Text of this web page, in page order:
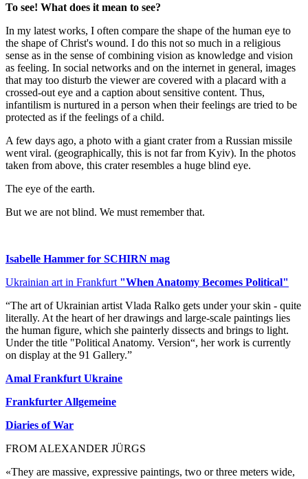
To see! What does it mean to see?
In my latest works, I often compare the shape of the human eye to
the shape of Christ's wound. I do this not so much in a religious
sense as in the sense of combining vision as knowledge and vision
as feeling. In social networks and on the internet in general, images
that may too disturb the viewer are covered with a placard with a
crossed-out eye and a caption about sensitive content. Thus,
infantilism is nurtured in a person when their feelings are tried to be
protected as if the feelings of a child.
A few days ago, a photo with a giant crater from a Russian missile
went viral. (geographically, this is not far from Kyiv). In the photos
taken from above, this crater resembles a huge blind eye.
The eye of the earth.
But we are not blind. We must remember that.
Isabelle Hammer for SCHIRN mag
Ukrainian art in Frankfurt "When Anatomy Becomes Political"
“The art of Ukrainian artist Vlada Ralko gets under your skin - quite
literally. At the heart of her drawings and large-scale paintings lies
the human figure, which she painterly dissects and brings to light.
Under the title "Political Anatomy. Version“, her work is currently
on display at the 91 Gallery.”
Amal Frankfurt Ukraine
Frankfurter Allgemeine
Diaries of War
FROM ALEXANDER JÜRGS
«They are massive, expressive paintings, two or three meters wide,